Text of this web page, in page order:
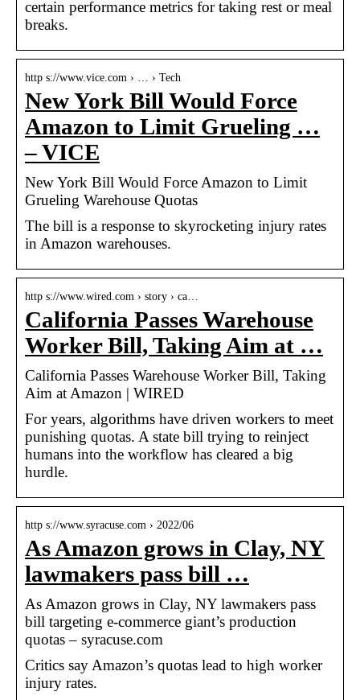
certain performance metrics for taking rest or meal
breaks.
http s://www.vice.com › … › Tech
New York Bill Would Force
Amazon to Limit Grueling …
– VICE
New York Bill Would Force Amazon to Limit
Grueling Warehouse Quotas
The bill is a response to skyrocketing injury rates
in Amazon warehouses.
http s://www.wired.com › story › ca…
California Passes Warehouse
Worker Bill, Taking Aim at …
California Passes Warehouse Worker Bill, Taking
Aim at Amazon | WIRED
For years, algorithms have driven workers to meet
punishing quotas. A state bill trying to reinject
humans into the workflow has cleared a big
hurdle.
http s://www.syracuse.com › 2022/06
As Amazon grows in Clay, NY
lawmakers pass bill …
As Amazon grows in Clay, NY lawmakers pass
bill targeting e-commerce giant’s production
quotas – syracuse.com
Critics say Amazon’s quotas lead to high worker
injury rates.